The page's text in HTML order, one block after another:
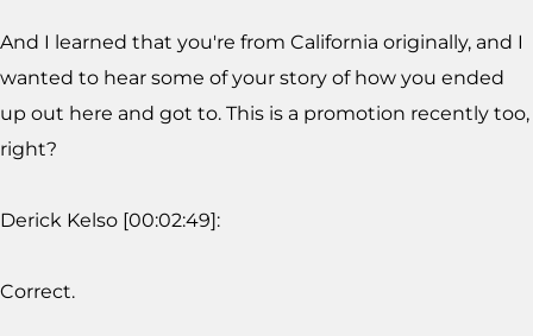
And I learned that you're from California originally, and I
wanted to hear some of your story of how you ended
up out here and got to. This is a promotion recently too,
right?
Derick Kelso [00:02:49]:
Correct.